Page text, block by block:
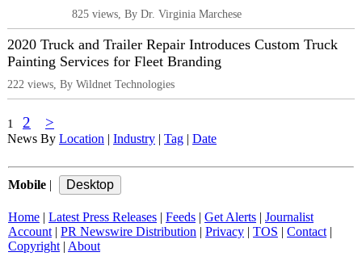
825 views, By Dr. Virginia Marchese
2020 Truck and Trailer Repair Introduces Custom Truck
Painting Services for Fleet Branding
222 views, By Wildnet Technologies
1 2 >
News By Location | Industry | Tag | Date
Mobile |
Home | Latest Press Releases | Feeds | Get Alerts | Journalist
Account | PR Newswire Distribution | Privacy | TOS | Contact |
Copyright | About